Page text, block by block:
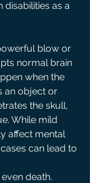
disabilities as a
blow or
normal brain
when the
an object or
the skull,
While mild
affect mental
can lead to
death.